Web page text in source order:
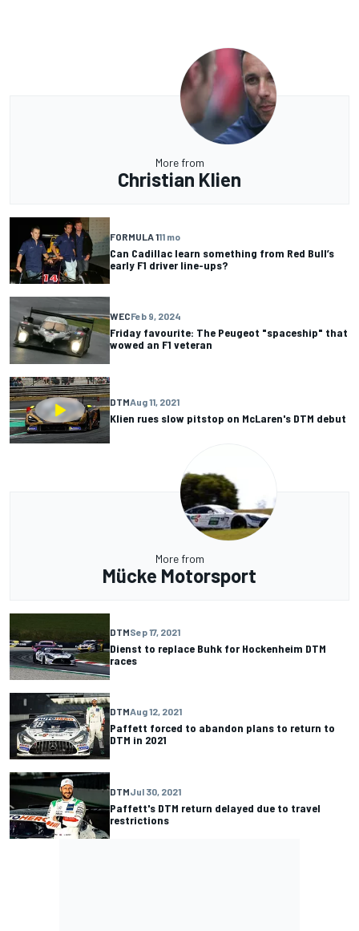
More from
Christian Klien
FORMULA 111 mo
Can Cadillac learn something from Red Bull’s
early F1 driver line-ups?
WECFeb 9, 2024
Friday favourite: The Peugeot "spaceship" that
wowed an F1 veteran
DTMAug 11, 2021
Klien rues slow pitstop on McLaren's DTM debut
More from
Mücke Motorsport
DTMSep 17, 2021
Dienst to replace Buhk for Hockenheim DTM
races
DTMAug 12, 2021
Paffett forced to abandon plans to return to
DTM in 2021
DTMJul 30, 2021
Paffett's DTM return delayed due to travel
restrictions